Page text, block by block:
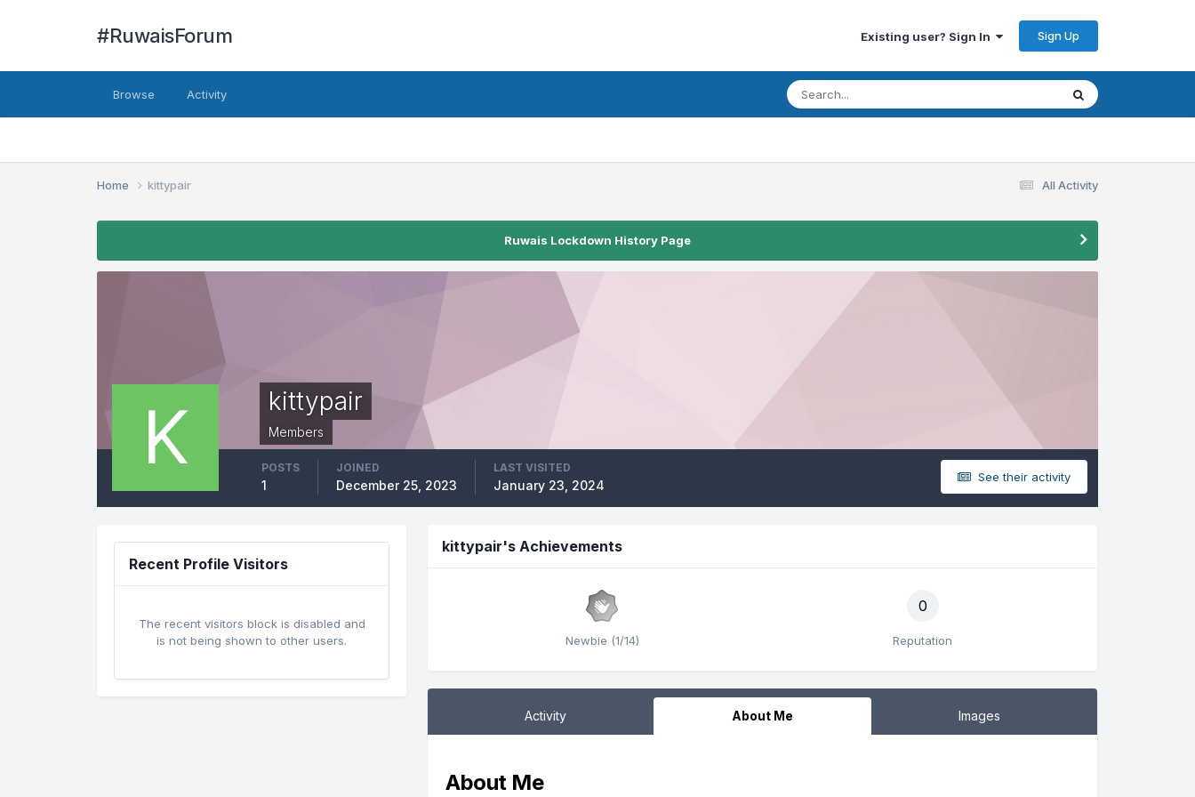
#RuwaisForum Existing user? Sign In Sign Up
Browse Activity
All Activity
Home kittypair
Ruwais Lockdown History Page
kittypair
Members
See their activity
POSTS
1
JOINED
December 25, 2023
LAST VISITED
January 23, 2024
Recent Profile Visitors
The recent visitors block is disabled and
is not being shown to other users.
kittypair's Achievements
Newbie (1/14)
0
Reputation
Activity About Me Images
About Me